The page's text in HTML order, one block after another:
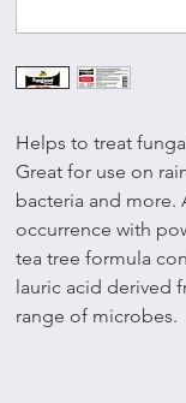
Helps to treat
Great for use on
bacteria and more.
occurrence with
tea tree formula
lauric acid derived
range of microbes.